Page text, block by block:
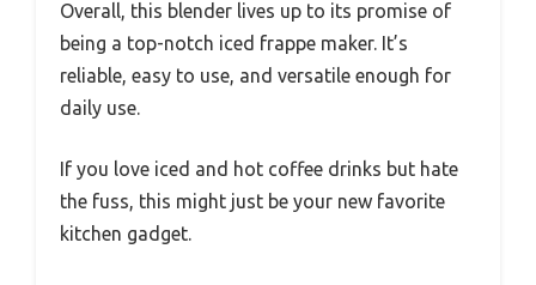
One feature I really appreciated is the versatility
—this isn’t just for frappes. You can make
smoothies, protein shakes, and even hot coffee
The blending power really makes a difference,
giving drinks a creamy, smooth texture every